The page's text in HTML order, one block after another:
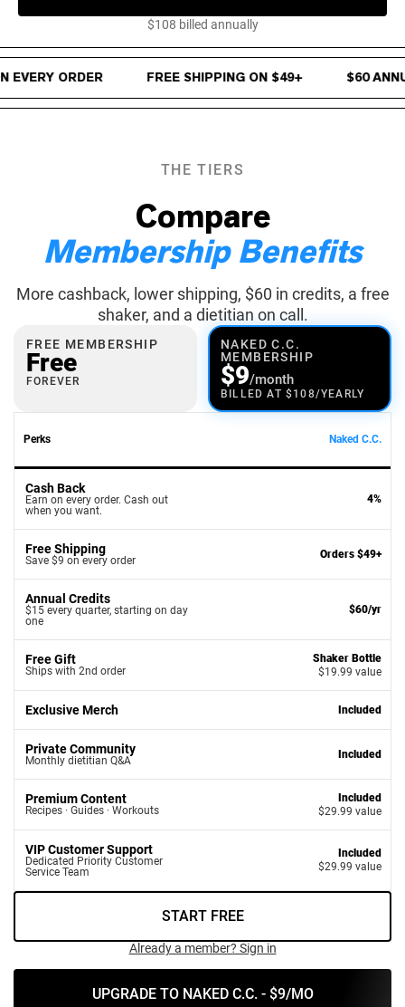
$108 billed annually
4% Cash Back on every order · Free Shipping on $49+ · $60
ORDER
FREE SHIPPING ON $49+ $60
THE TIERS
Compare
Membership Benefits
More cashback, lower shipping, $60 in credits, a free
shaker, and a dietitian on call.
FREE MEMBERSHIP
Free
FOREVER
NAKED C.C.
MEMBERSHIP
$9/month
BILLED AT $108/YEARLY
Perks Naked C.C.
Cash Back
Earn on every order. Cash out
when you want.
4%
Free Shipping
Save $9 on every order Orders $49+
Annual Credits
$15 every quarter, starting on day
one
$60/yr
Free Gift
Ships with 2nd order
Shaker Bottle
$19.99 value
Exclusive Merch Included
Private Community
Monthly dietitian Q&A Included
Premium Content
Recipes · Guides · Workouts
Included
$29.99 value
VIP Customer Support
Dedicated Priority Customer
Service Team
Included
$29.99 value
START FREE
Already a member? Sign in
UPGRADE TO NAKED C.C. - $9/MO